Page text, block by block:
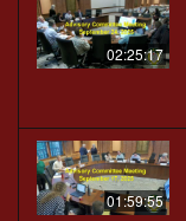
02:25:17
01:59:55